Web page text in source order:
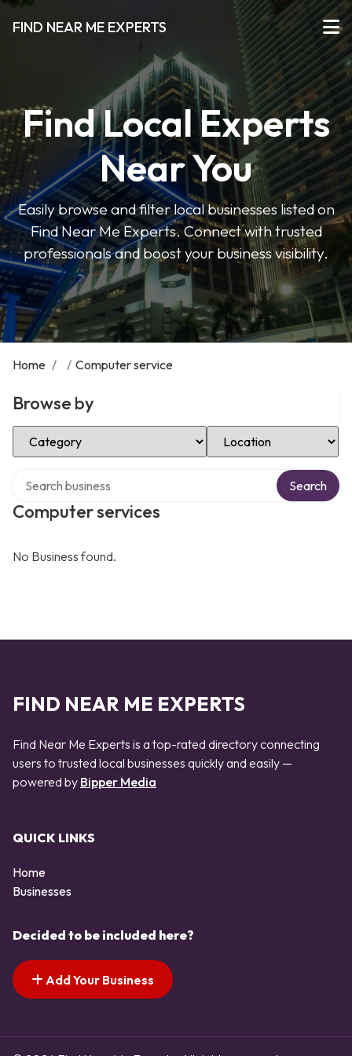
FIND NEAR ME EXPERTS
Find Local Experts
Near You
Easily browse and filter local businesses listed on
Find Near Me Experts. Connect with trusted
professionals and boost your business visibility.
Home / / Computer service
Browse by
Select Category Select Location
Computer services
Search
No Business found.
FIND NEAR ME EXPERTS
Find Near Me Experts is a top-rated directory connecting
users to trusted local businesses quickly and easily —
powered by Bipper Media
QUICK LINKS
Home
Businesses
Decided to be included here?
Add Your Business